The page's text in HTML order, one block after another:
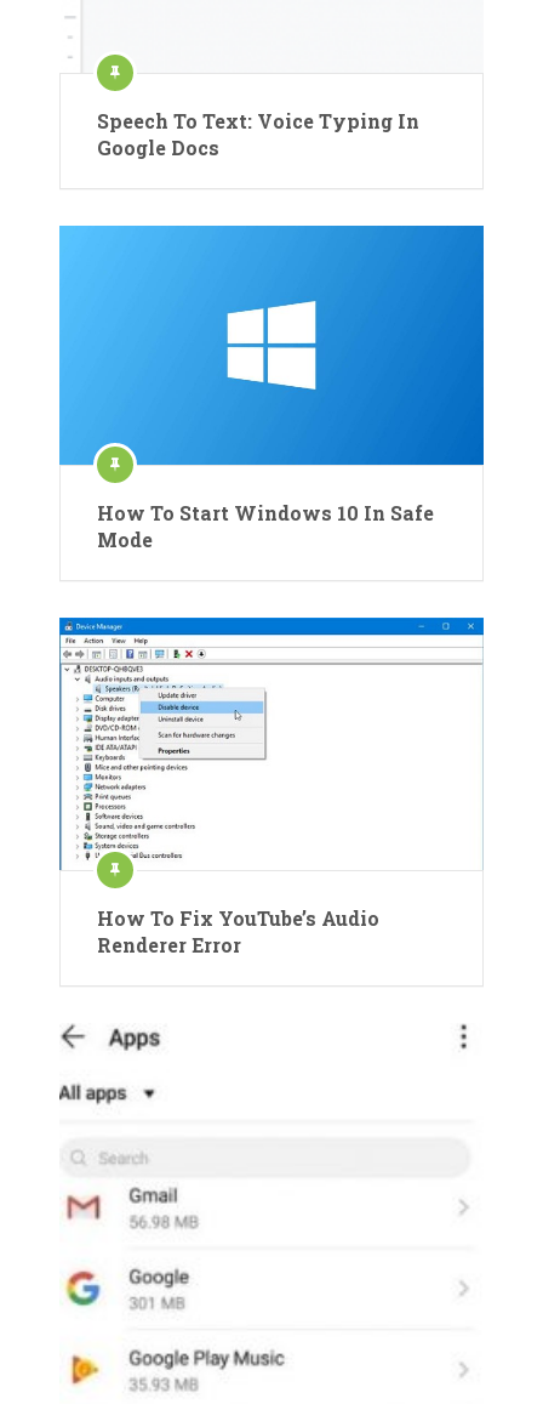
Speech To Text: Voice Typing In
Google Docs
How To Start Windows 10 In Safe
Mode
How To Fix YouTube’s Audio
Renderer Error